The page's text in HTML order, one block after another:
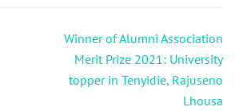
Winner of Alumni Association
Merit Prize 2021: University
topper in Tenyidie, Rajuseno
Lhousa